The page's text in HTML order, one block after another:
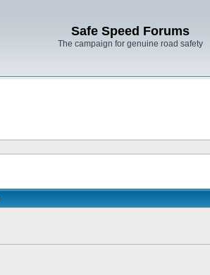
Safe Speed Forums
The campaign for genuine road safety